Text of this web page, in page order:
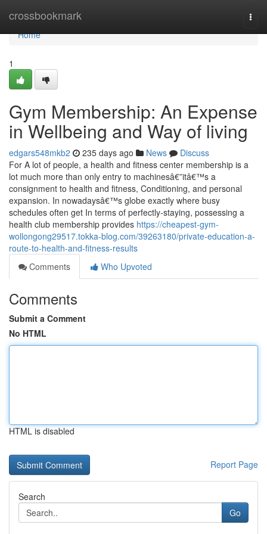
crossbookmark
Home
Home
1
Gym Membership: An Expense
in Wellbeing and Way of living
edgars548mkb2 235 days ago News
Discuss
For A lot of people, a health and fitness center membership is a
lot much more than only entry to machinesâ€”itâ€™s a
consignment to health and fitness, Conditioning, and personal
expansion. In nowadaysâ€™s globe exactly where busy
schedules often get In terms of perfectly-staying, possessing a
health club membership provides https://cheapest-gym-
wollongong29517.tokka-blog.com/39263180/private-education-a-
route-to-health-and-fitness-results
Comments
Who Upvoted
Comments
Submit a Comment
No HTML
HTML is disabled
Report Page
Search
Go